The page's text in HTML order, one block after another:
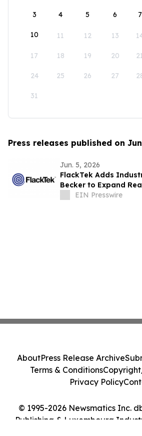
3 4 5 6 7
10 11 12 13
17 18 19 20
24 25 26 27
31
Press releases published on
Jun. 5, 2026
FlackTek Adds
Becker to Expand
Advanced
EIN Presswire
© 1995-2026 Newsmatics Inc.
Publishing & Luxembourg
AboutPress Release Archive
Terms & Conditions
Privacy Policy